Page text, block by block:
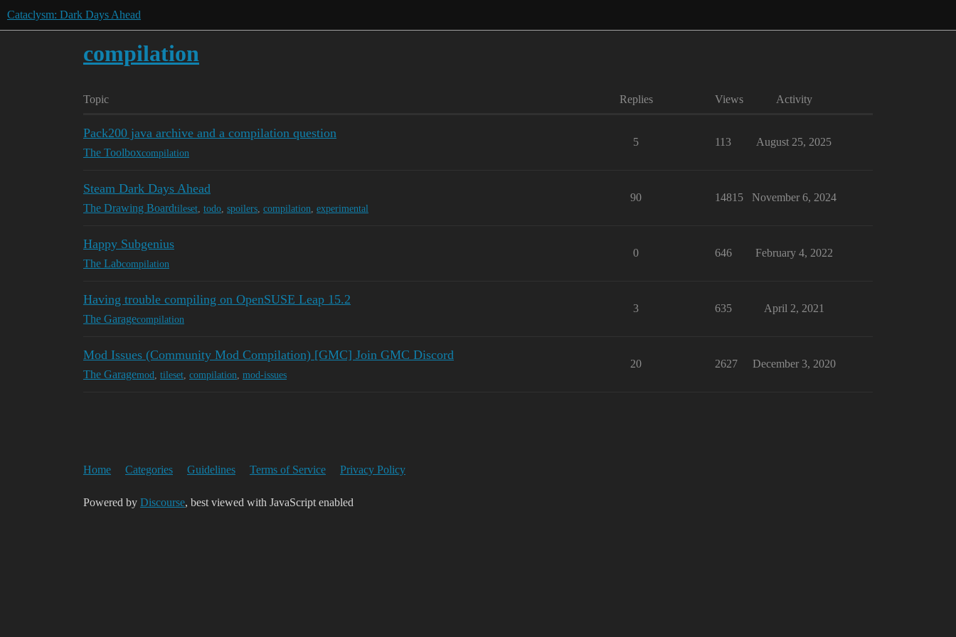
Cataclysm: Dark Days Ahead
compilation
Topic Replies Views Activity
Pack200 java archive and a compilation question
The Toolboxcompilation
5 113 August 25, 2025
Steam Dark Days Ahead
The Drawing Boardtileset todo spoilers compilation experimental
90 14815 November 6, 2024
Happy Subgenius
The Labcompilation
0 646 February 4, 2022
Having trouble compiling on OpenSUSE Leap 15.2
The Garagecompilation
3 635 April 2, 2021
Mod Issues (Community Mod Compilation) [GMC] Join GMC Discord
The Garagemod tileset compilation mod-issues
20 2627 December 3, 2020
Home Categories Guidelines Terms of Service Privacy Policy
Powered by Discourse, best viewed with JavaScript enabled